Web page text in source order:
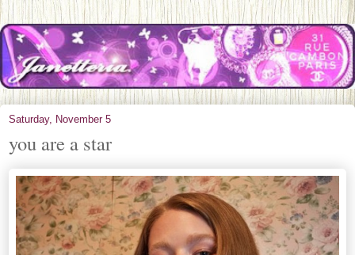
Saturday, November 5
you are a star